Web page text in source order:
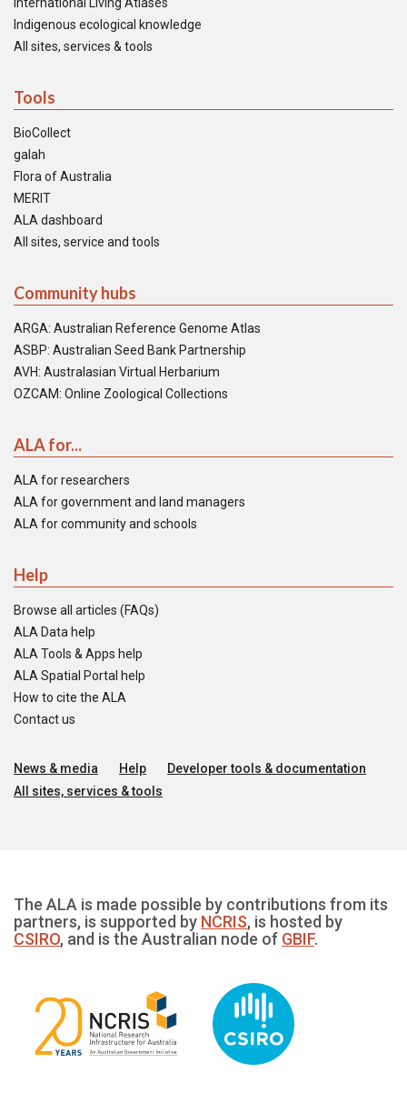
Indigenous ecological knowledge
All sites, services & tools
Tools
BioCollect
galah
Flora of Australia
MERIT
ALA dashboard
All sites, service and tools
Community hubs
ARGA: Australian Reference Genome Atlas
ASBP: Australian Seed Bank Partnership
AVH: Australasian Virtual Herbarium
OZCAM: Online Zoological Collections
ALA for...
ALA for researchers
ALA for government and land managers
ALA for community and schools
Help
Browse all articles (FAQs)
ALA Data help
ALA Tools & Apps help
ALA Spatial Portal help
How to cite the ALA
Contact us
News & media Help
Developer tools & documentation
All sites, services & tools
The ALA is made possible by contributions from its
partners, is supported by NCRIS, is hosted by
CSIRO, and is the Australian node of GBIF.